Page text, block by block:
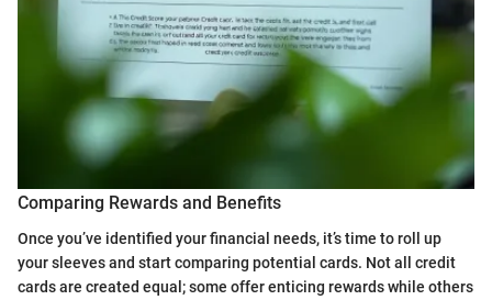
Comparing Rewards and Benefits
Once you’ve identified your financial needs, it’s time to roll up
your sleeves and start comparing potential cards. Not all credit
cards are created equal; some offer enticing rewards while others